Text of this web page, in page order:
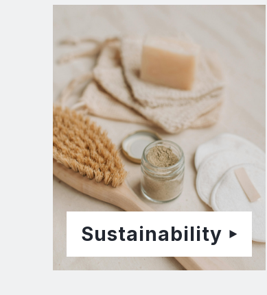
Sustainability